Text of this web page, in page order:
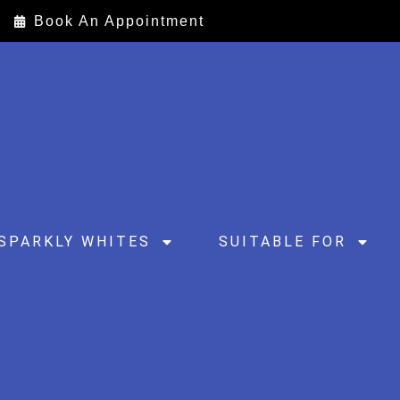
Book An Appointment
WHITES SUITABLE FOR